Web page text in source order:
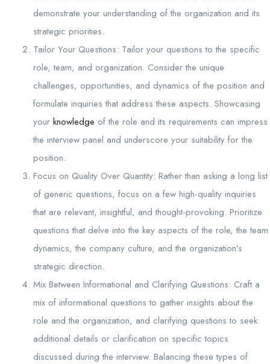
demonstrate your understanding of the organization and its
strategic priorities.
Tailor Your Questions: Tailor your questions to the specific
role, team, and organization. Consider the unique
challenges, opportunities, and dynamics of the position and
formulate inquiries that address these aspects. Showcasing
your knowledge of the role and its requirements can impress
the interview panel and underscore your suitability for the
position.
Focus on Quality Over Quantity: Rather than asking a long list
of generic questions, focus on a few high-quality inquiries
that are relevant, insightful, and thought-provoking. Prioritize
questions that delve into the key aspects of the role, the team
dynamics, the company culture, and the organization’s
strategic direction.
Mix Between Informational and Clarifying Questions: Craft a
mix of informational questions to gather insights about the
role and the organization, and clarifying questions to seek
additional details or clarification on specific topics
discussed during the interview. Balancing these types of